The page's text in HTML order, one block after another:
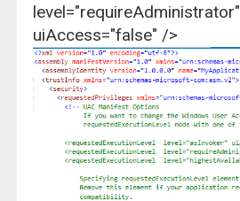
level="requireAdministrator"
uiAccess="false" />